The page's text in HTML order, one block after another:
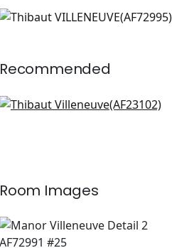
VILLENEUVE
Recommended
Laura in Sage and Gold
Room Images